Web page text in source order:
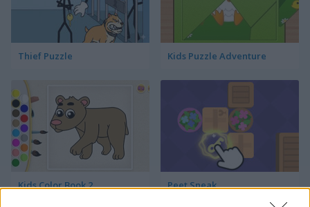
Thief Puzzle Kids Puzzle Adventure
Kids Color Book 2 Peet Sneak